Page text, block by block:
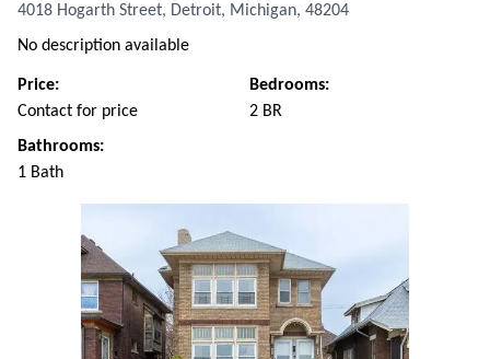
4018 Hogarth Street, Detroit, Michigan, 48204
No description available
Price:
Contact for price
Bedrooms:
2 BR
Bathrooms:
1 Bath